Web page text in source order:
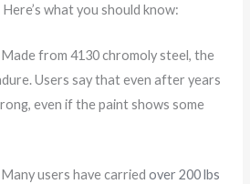
what you should know:
Made from 4130 chromoly steel, the
Users say that even after years
even if the paint shows some
Many users have carriedover 200 lbs